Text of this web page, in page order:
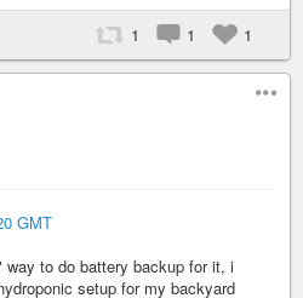
1 1 1
GMT
to do battery backup for it, i
setup for my backyard